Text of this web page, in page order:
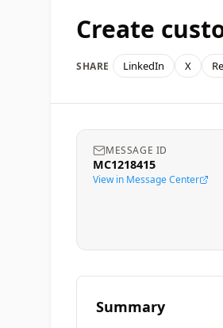
Create
SHARE LinkedIn X
MESSAGE ID
MC1218415
View in Message Center
Summary